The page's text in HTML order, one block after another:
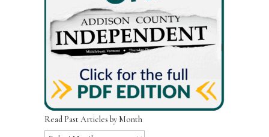
Read Past Articles by Month